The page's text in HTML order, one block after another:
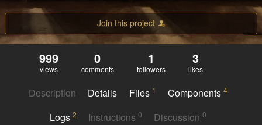
Join this project
999
views
0
comments
1
followers
3
likes
Description Details Files 1 Components4
Logs 2 Instructions 0 Discussion0